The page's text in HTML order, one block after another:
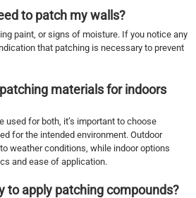
to patch my walls?
paint, or signs of moisture. If you notice any
that patching is necessary to prevent
materials for indoors
used for both, it’s important to choose
for the intended environment. Outdoor
weather conditions, while indoor options
and ease of application.
to apply patching compounds?